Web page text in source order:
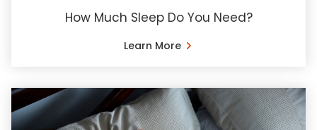
How Much Sleep Do You Need?
Learn More